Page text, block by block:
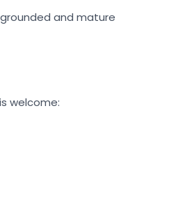
and mature
welcome: